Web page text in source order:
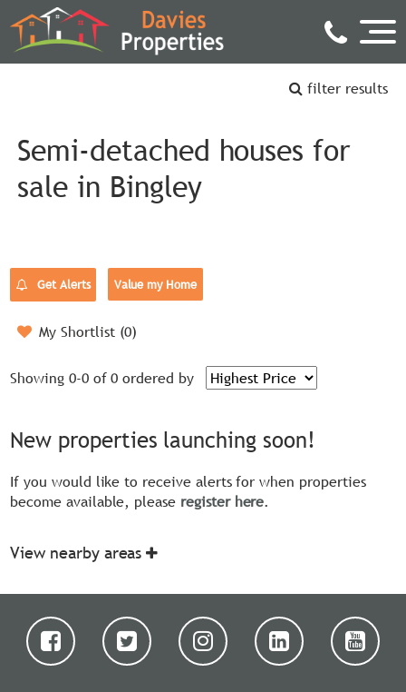
filter results
Semi-detached houses for
sale in Bingley
Get Alerts Value my Home
My Shortlist (0)
Showing 0-0 of 0 ordered by
New properties launching soon!
If you would like to receive alerts for when properties
become available, please register here.
View nearby areas